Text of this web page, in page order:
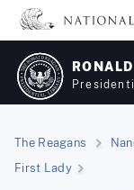
Skip
main
content
The Reagans
First Lady